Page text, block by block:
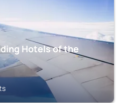
Hotels of the